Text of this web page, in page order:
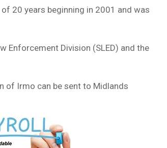
20 years beginning in 2001 and was
Enforcement Division (SLED) and the
of Irmo can be sent to Midlands